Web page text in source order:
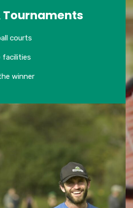
Tournaments
courts
facilities
winner